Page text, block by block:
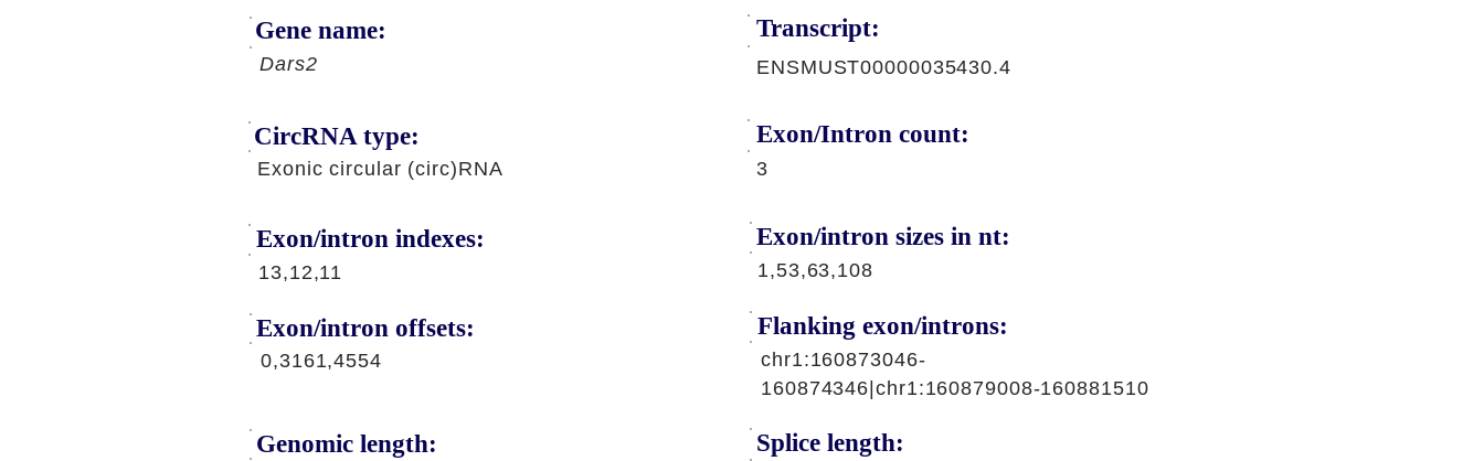
Gene name:
Dars2
Transcript:
ENSMUST00000035430.4
CircRNA type:
Exonic circular (circ)RNA
Exon/Intron count:
3
Exon/intron indexes:
13,12,11
Exon/intron offsets:
0,3161,4554
Genomic length:
Exon/intron sizes in nt:
1,53,63,108
Flanking exon/introns:
chr1:160873046-
160874346|chr1:160879008-160881510
Splice length: